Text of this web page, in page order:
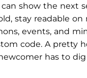
show the next
stay readable on
events, and
code. A pretty
has to